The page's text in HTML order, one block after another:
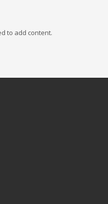
to add content.